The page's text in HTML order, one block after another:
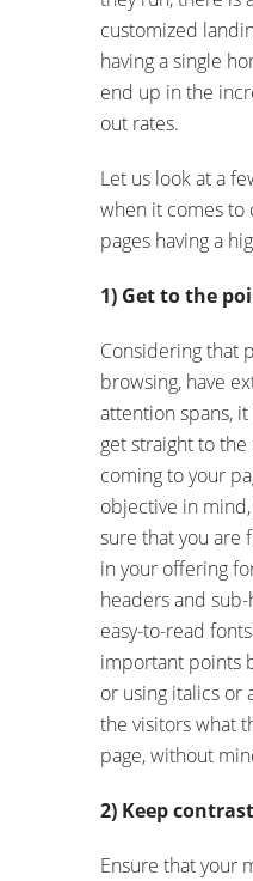
customized
having a single
end up in the
out rates.
Let us look at a
when it comes to
pages having a
1) Get to the
Considering that
browsing, have
attention spans,
get straight to
coming to your
objective in
sure that you are
in your offering
headers and
easy-to-read
important points
or using italics or
the visitors what
page, without
2) Keep
Ensure that your